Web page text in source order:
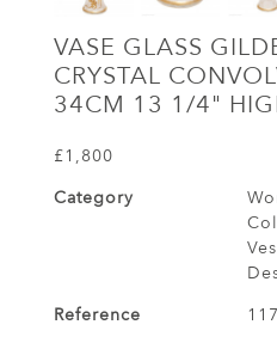
VASE GLASS
CRYSTAL
34CM 13 1/4"
£1,800
Category
Reference